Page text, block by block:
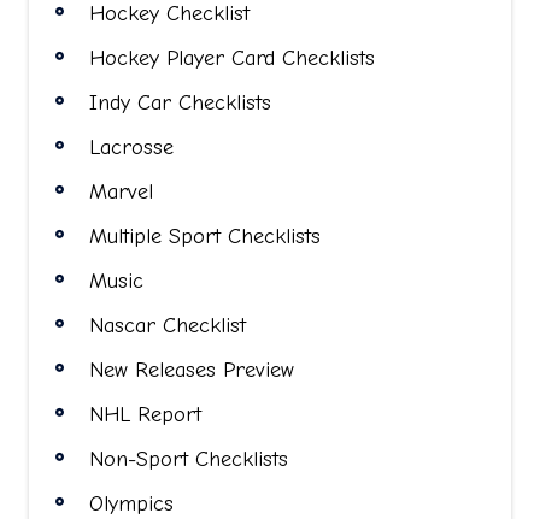
Hockey Checklist
Hockey Player Card Checklists
Indy Car Checklists
Lacrosse
Marvel
Multiple Sport Checklists
Music
Nascar Checklist
New Releases Preview
NHL Report
Non-Sport Checklists
Olympics